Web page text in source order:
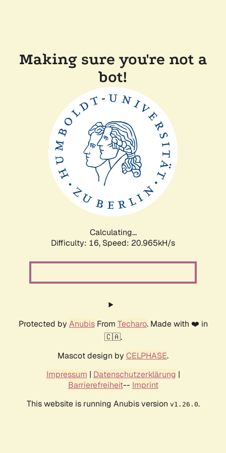
Making sure you're not a
bot!
Calculating...
Difficulty: 16, Speed: 20.965kH/s
Protected by AnubisFrom Techaro. Made with ❤️ in
🇨🇦.
Mascot design by CELPHASE.
Impressum | Datenschutzerklärung |
Barrierefreiheit-- Imprint
This website is running Anubis version v1.26.0.